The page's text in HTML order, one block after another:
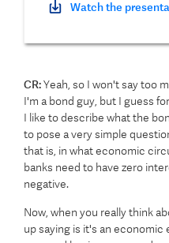
Watch the
CR:Yeah, so I won't say too
I'm a bond guy, but I guess
I like to describe what the
to pose a very simple
that is, in what economic
banks need to have zero
negative.
Now, when you really think
up saying is it's an